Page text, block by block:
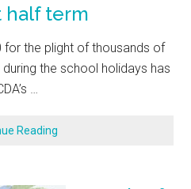
half term
for the plight of thousands of
the school holidays has
…
Reading